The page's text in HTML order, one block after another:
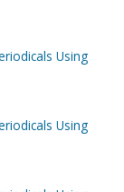
Using
Using